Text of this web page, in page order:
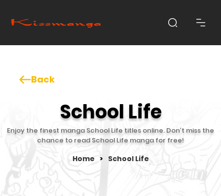
Back
School Life
Enjoy the finest manga School Life titles online. Don’t miss the
chance to read School Life manga for free!
Home > School Life